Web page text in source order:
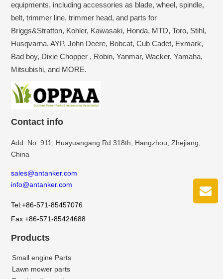
equipments, including accessories as blade, wheel, spindle,
belt, trimmer line, trimmer head, and parts for
Briggs&Stratton, Kohler, Kawasaki, Honda, MTD, Toro, Stihl,
Husqvarna, AYP, John Deere, Bobcat, Cub Cadet, Exmark,
Bad boy, Dixie Chopper , Robin, Yanmar, Wacker, Yamaha,
Mitsubishi, and MORE.
Contact info
Add: No. 911, Huayuangang Rd 318th, Hangzhou, Zhejiang,
China
sales@antanker.com
info@antanker.com
Tel:+86-571-85457076
Fax:+86-571-85424688
Products
Small engine Parts
Lawn mower parts